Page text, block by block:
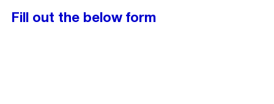
Fill out the below form